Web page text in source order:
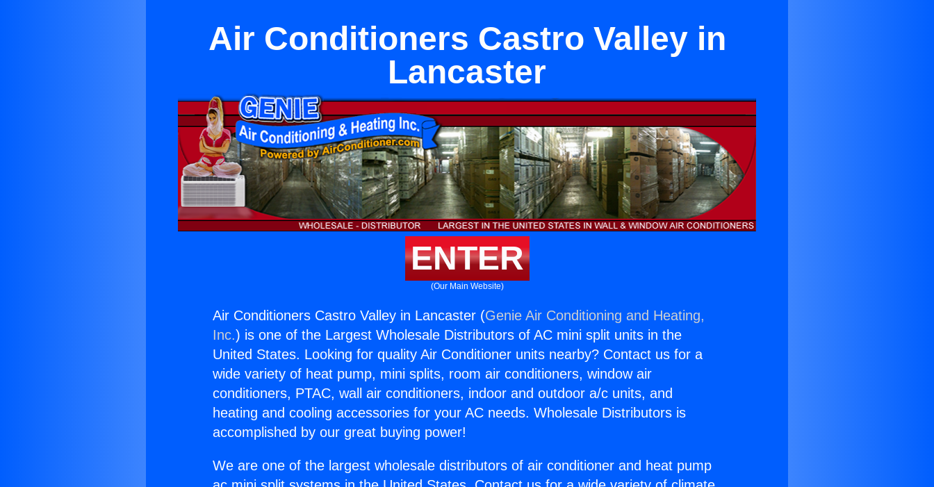
Air Conditioners Castro Valley in
Lancaster
ENTER
(Our Main Website)
Air Conditioners Castro Valley in Lancaster (Genie Air Conditioning and Heating,
Inc.) is one of the Largest Wholesale Distributors of AC mini split units in the
United States. Looking for quality Air Conditioner units nearby? Contact us for a
wide variety of heat pump, mini splits, room air conditioners, window air
conditioners, PTAC, wall air conditioners, indoor and outdoor a/c units, and
heating and cooling accessories for your AC needs. Wholesale Distributors is
accomplished by our great buying power!
We are one of the largest wholesale distributors of air conditioner and heat pump